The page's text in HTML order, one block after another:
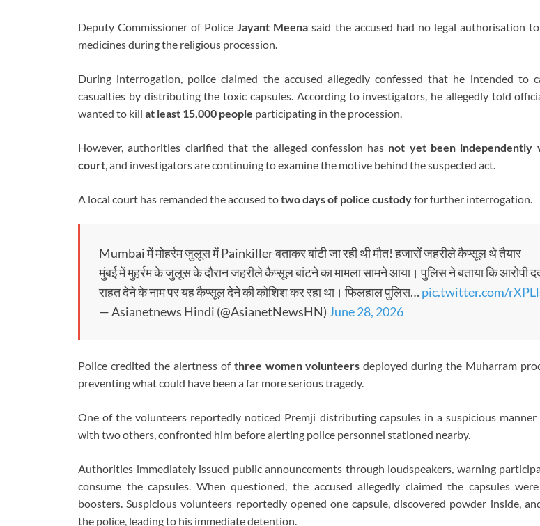
Deputy Commissioner of Police Jayant Meena said the accused had no legal authorisation
medicines during the religious procession.
During interrogation, police claimed the accused allegedly confessed that he intended to
casualties by distributing the toxic capsules. According to investigators, he allegedly told
wanted to kill at least 15,000 people participating in the procession.
However, authorities clarified that the alleged confession has not yet been independently
court , and investigators are continuing to examine the motive behind the suspected act.
A local court has remanded the accused totwo days of police custodyfor further interrogation.
Mumbai में मोहर्रम जुलूस में Painkiller बताकर बांटी जा रही थी मौत! हजारों जहरीले कैप्सूल थे तैयार
मुंबई में मुहर्रम के जुलूस के दौरान जहरीले कैप्सूल बांटने का मामला सामने आया। पुलिस ने बताया कि आरोपी
राहत देने के नाम पर यह कैप्सूल देने की कोशिश कर रहा था। फिलहाल पुलिस…pic.twitter.com/
— Asianetnews Hindi (@AsianetNewsHN) June 28, 2026
Police credited the alertness of three women volunteers deployed during the Muharram
preventing what could have been a far more serious tragedy.
One of the volunteers reportedly noticed Premji distributing capsules in a suspicious manner
with two others, confronted him before alerting police personnel stationed nearby.
Authorities immediately issued public announcements through loudspeakers, warning
consume the capsules. When questioned, the accused allegedly claimed the capsules
boosters. Suspicious volunteers reportedly opened one capsule, discovered powder inside,
the police, leading to his immediate detention.